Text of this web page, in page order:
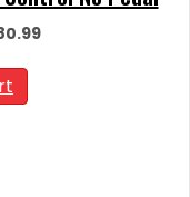
Current